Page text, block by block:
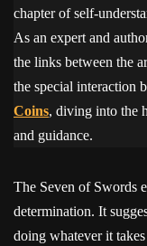
chapter of self-
As an expert and
the links between the
the special interaction
Coins, diving into the
and guidance.
The Seven of Swords
determination. It
doing whatever it